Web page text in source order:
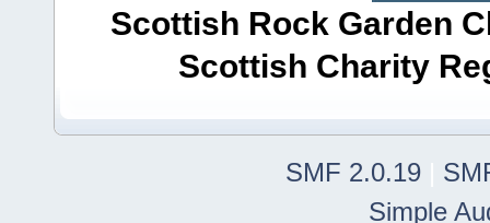
Scottish Rock Garden
Scottish Charity
SMF 2.0.19
Simple